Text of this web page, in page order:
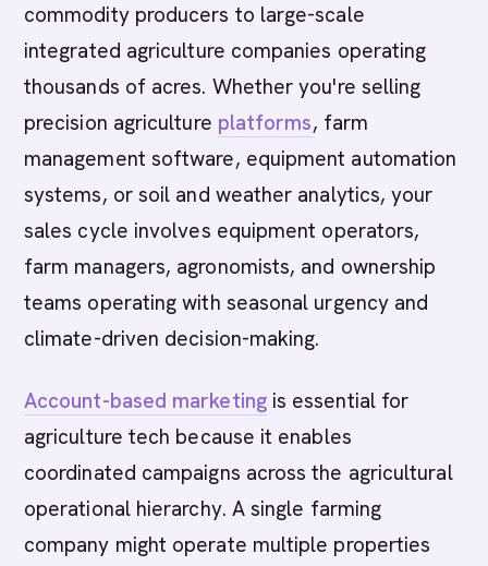
commodity producers to large-scale
integrated agriculture companies operating
thousands of acres. Whether you're selling
precision agriculture platforms, farm
management software, equipment automation
systems, or soil and weather analytics, your
sales cycle involves equipment operators,
farm managers, agronomists, and ownership
teams operating with seasonal urgency and
climate-driven decision-making.
Account-based marketingis essential for
agriculture tech because it enables
coordinated campaigns across the agricultural
operational hierarchy. A single farming
company might operate multiple properties